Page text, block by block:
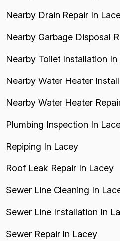
Nearby Drain Repair In
Nearby Garbage Disposal
Nearby Toilet Installation In
Nearby Water Heater
Nearby Water Heater
Plumbing Inspection In
Repiping In Lacey
Roof Leak Repair In Lacey
Sewer Line Cleaning In
Sewer Line Installation In
Sewer Repair In Lacey